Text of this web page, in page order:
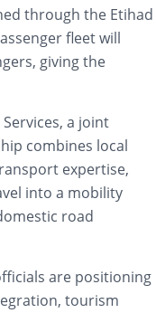
through the Etihad
fleet will
giving the
a joint
combines local
expertise,
into a mobility
road
are positioning
tourism